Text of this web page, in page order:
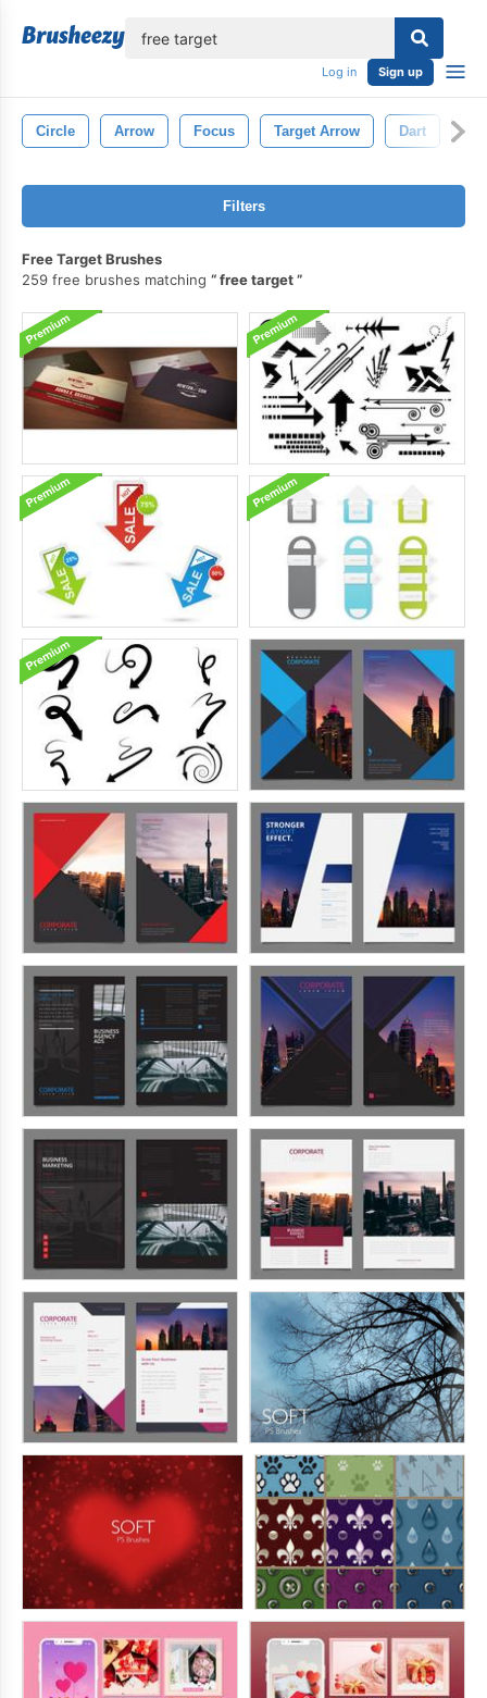
Log in Sign up
Circle Arrow Focus Target Arrow Dart
Filters
Free Target Brushes
259 free brushes matching
free target